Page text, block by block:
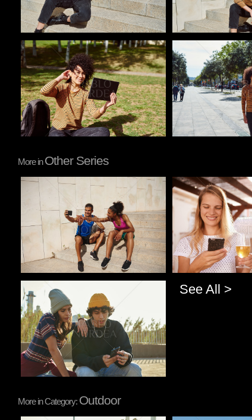
Pablo Studio Pablo Studio
More inOther Series
Pablo Studio Pablo Studio
Pablo Studio See All >
More in Category: Outdoor